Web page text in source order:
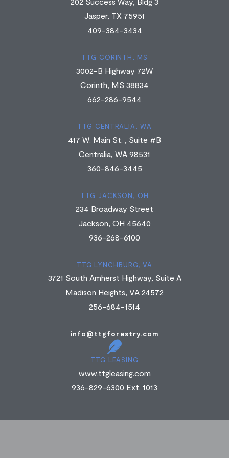
Jasper, TX 75951
409-384-3434
TTG CORINTH, MS
3002-B Highway 72W
Corinth, MS 38834
662-286-9544
TTG CENTRALIA, WA
417 W. Main St. , Suite #B
Centralia, WA 98531
360-846-3445
TTG JACKSON, OH
234 Broadway Street
Jackson, OH 45640
936-268-6100
TTG LYNCHBURG, VA
3721 South Amherst Highway, Suite A
Madison Heights, VA 24572
256-684-1514
info@ttgforestry.com
TTG LEASING
www.ttgleasing.com
936-829-6300 Ext. 1013